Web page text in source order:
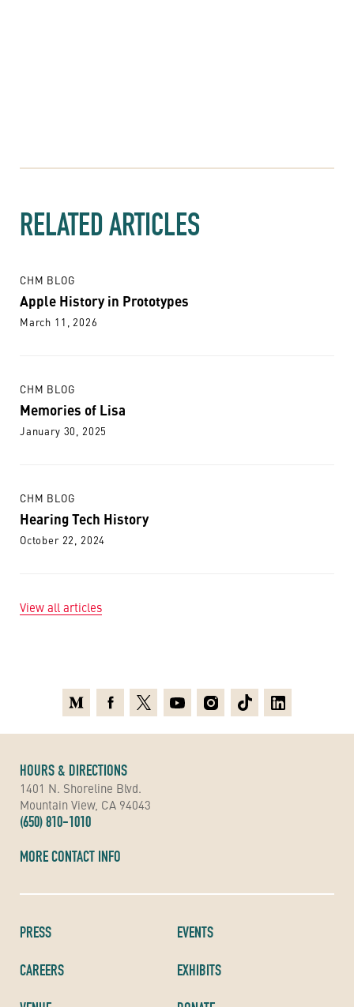
RELATED ARTICLES
CHM BLOG
Apple History in Prototypes
March 11, 2026
CHM BLOG
Memories of Lisa
January 30, 2025
CHM BLOG
Hearing Tech History
October 22, 2024
View all articles
PRESS
CAREERS
EVENTS
EXHIBITS
HOURS & DIRECTIONS
1401 N. Shoreline Blvd.
Mountain View, CA 94043
(650) 810-1010
MORE CONTACT INFO
MediumFacebook
X YoutubeInstagramTikTokLinkedin